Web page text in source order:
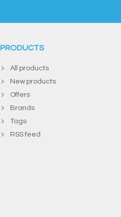
PRODUCTS
All products
New products
Offers
Brands
Tags
RSS feed